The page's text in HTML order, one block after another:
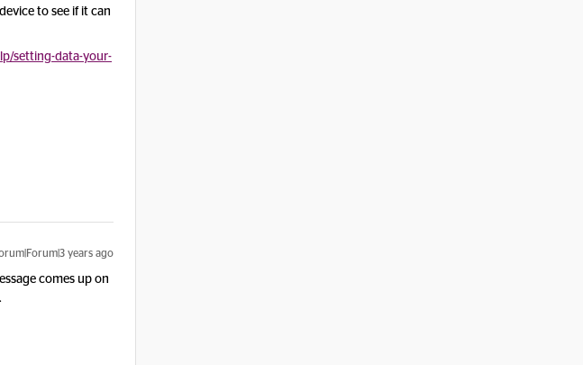
to see if it can
setting-data-your-
years ago
comes up on